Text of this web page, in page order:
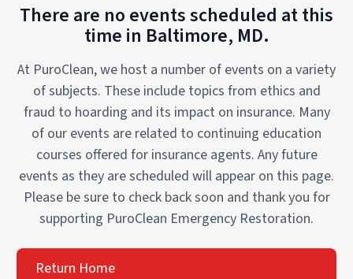
There are no events scheduled at this
time in Baltimore, MD.
At PuroClean, we host a number of events on a variety
of subjects. These include topics from ethics and
fraud to hoarding and its impact on insurance. Many
of our events are related to continuing education
courses offered for insurance agents. Any future
events as they are scheduled will appear on this page.
Please be sure to check back soon and thank you for
supporting PuroClean Emergency Restoration.
Return Home